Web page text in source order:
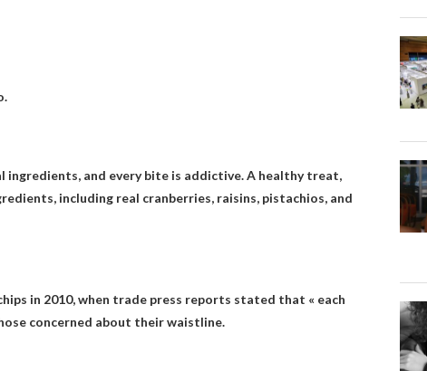
ingredients, and every bite is addictive. A healthy treat,
including real cranberries, raisins, pistachios, and
in 2010, when trade press reports stated that « each
concerned about their waistline.